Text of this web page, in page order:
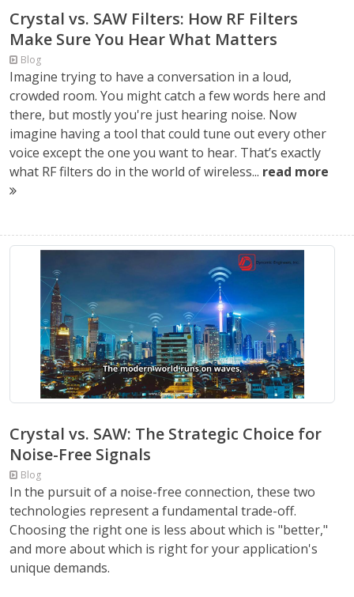
Crystal vs. SAW Filters: How RF Filters
Make Sure You Hear What Matters
Blog
Imagine trying to have a conversation in a loud,
crowded room. You might catch a few words here and
there, but mostly you're just hearing noise. Now
imagine having a tool that could tune out every other
voice except the one you want to hear. That’s exactly
what RF filters do in the world of wireless... read more
Crystal vs. SAW: The Strategic Choice for
Noise-Free Signals
Blog
In the pursuit of a noise-free connection, these two
technologies represent a fundamental trade-off.
Choosing the right one is less about which is "better,"
and more about which is right for your application's
unique demands.